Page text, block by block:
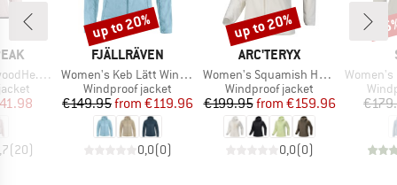
Jacket
Price
(20)
BRAND
FJÄLLRÄVEN
Item(s)
Women's Keb Lätt Wind Jacket
Product group
Windproof jacket
Price
€149.95 Reduced Price
from €119.96
0,0(0)
Discount
up to 20%
BRAND
ARC'TERYX
Item(s)
Women's Squamish Hoody
Product group
Windproof jacket
Price
€199.95 Reduced Price
from €159.96
0,0(0)
Discount
up to 20%
Item(s)
Women's